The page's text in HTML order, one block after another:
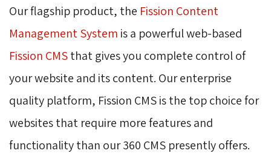
Our flagship product, the Fission Content
Management System is a powerful web-based
Fission CMSthat gives you complete control of
your website and its content. Our enterprise
quality platform, Fission CMS is the top choice for
websites that require more features and
functionality than our 360 CMS presently offers.